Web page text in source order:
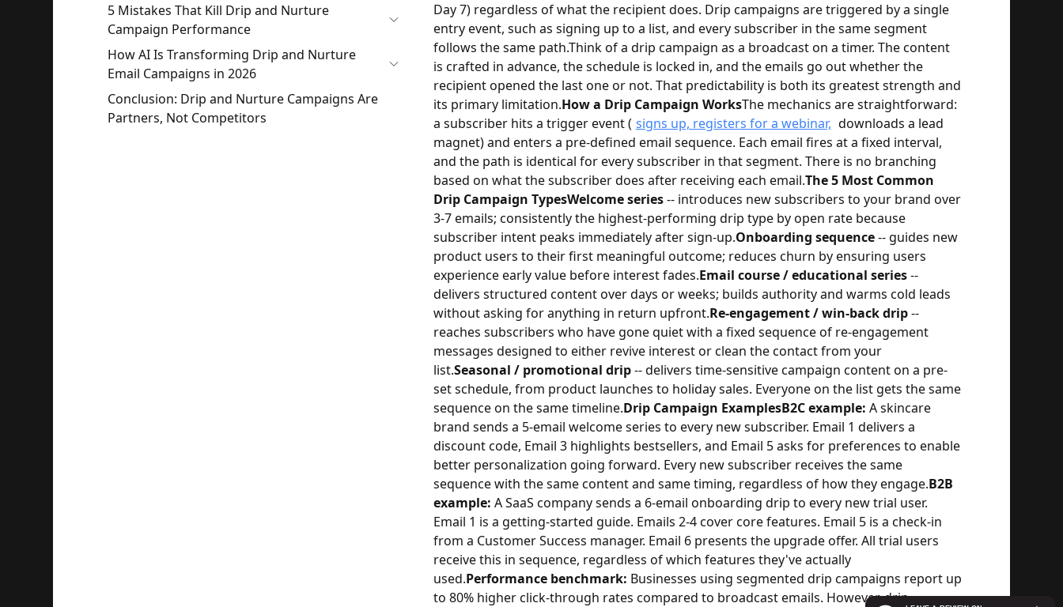
5 Mistakes That Kill Drip and Nurture
Campaign Performance
How AI Is Transforming Drip and Nurture
Email Campaigns in 2026
Conclusion: Drip and Nurture Campaigns Are
Partners, Not Competitors
Day 7) regardless of what the recipient does. Drip campaigns are triggered by a single
entry event, such as signing up to a list, and every subscriber in the same segment
follows the same path.Think of a drip campaign as a broadcast on a timer. The content
is crafted in advance, the schedule is locked in, and the emails go out whether the
recipient opened the last one or not. That predictability is both its greatest strength and
its primary limitation.How a Drip Campaign WorksThe mechanics are straightforward:
a subscriber hits a trigger event ( signs up, registers for a webinar, downloads a lead
magnet) and enters a pre-defined email sequence. Each email fires at a fixed interval,
and the path is identical for every subscriber in that segment. There is no branching
based on what the subscriber does after receiving each email.The 5 Most Common
Drip Campaign TypesWelcome series-- introduces new subscribers to your brand over
3-7 emails; consistently the highest-performing drip type by open rate because
subscriber intent peaks immediately after sign-up.Onboarding sequence-- guides new
product users to their first meaningful outcome; reduces churn by ensuring users
experience early value before interest fades.Email course / educational series--
delivers structured content over days or weeks; builds authority and warms cold leads
without asking for anything in return upfront.Re-engagement / win-back drip--
reaches subscribers who have gone quiet with a fixed sequence of re-engagement
messages designed to either revive interest or clean the contact from your
list.Seasonal / promotional drip-- delivers time-sensitive campaign content on a pre-
set schedule, from product launches to holiday sales. Everyone on the list gets the same
sequence on the same timeline.Drip Campaign ExamplesB2C example: A skincare
brand sends a 5-email welcome series to every new subscriber. Email 1 delivers a
discount code, Email 3 highlights bestsellers, and Email 5 asks for preferences to enable
better personalization going forward. Every new subscriber receives the same
sequence with the same content and same timing, regardless of how they engage.B2B
example: A SaaS company sends a 6-email onboarding drip to every new trial user.
Email 1 is a getting-started guide. Emails 2-4 cover core features. Email 5 is a check-in
from a Customer Success manager. Email 6 presents the upgrade offer. All trial users
receive this in sequence, regardless of which features they've actually
used.Performance benchmark: Businesses using segmented drip campaigns report up
to 80% higher click-through rates compared to broadcast emails. However, drip